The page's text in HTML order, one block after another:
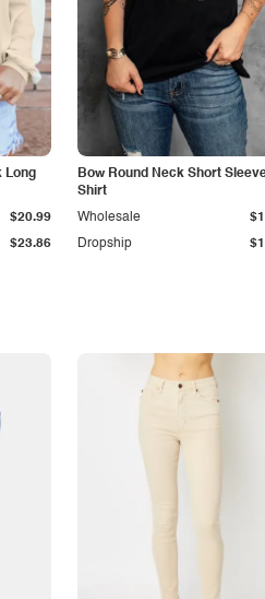
Long
$23.86
$20.99
Bow Round Neck Short
Shirt
Dropship
Wholesale